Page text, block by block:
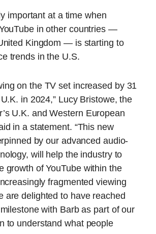
important at a time when
in other countries —
Kingdom — is starting to
trends in the U.S.
on the TV set increased by 31
in 2024,” Lucy Bristowe, the
U.K. and Western European
in a statement. “This new
by our advanced audio-
will help the industry to
growth of YouTube within the
fragmented viewing
are delighted to have reached
with Barb as part of our
to understand what people